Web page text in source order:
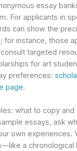
essay
For applicants in
can show the
for instance, those
targeted
for art
preferences:
page.
what to copy
essays, ask
own experiences.
a chronological